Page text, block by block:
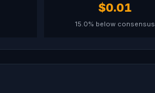
$0.01
15.0% below consensus